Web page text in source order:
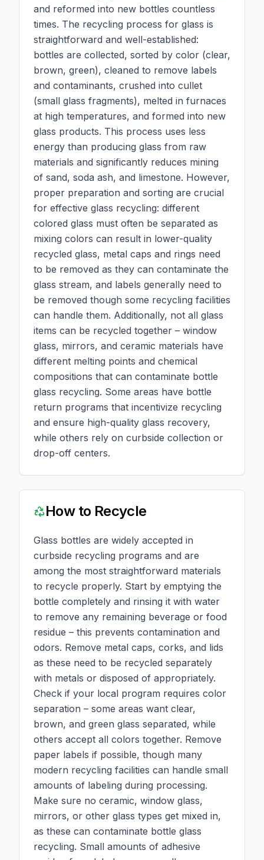
and reformed into new bottles countless
times. The recycling process for glass is
straightforward and well-established:
bottles are collected, sorted by color (clear,
brown, green), cleaned to remove labels
and contaminants, crushed into cullet
(small glass fragments), melted in furnaces
at high temperatures, and formed into new
glass products. This process uses less
energy than producing glass from raw
materials and significantly reduces mining
of sand, soda ash, and limestone. However,
proper preparation and sorting are crucial
for effective glass recycling: different
colored glass must often be separated as
mixing colors can result in lower-quality
recycled glass, metal caps and rings need
to be removed as they can contaminate the
glass stream, and labels generally need to
be removed though some recycling facilities
can handle them. Additionally, not all glass
items can be recycled together – window
glass, mirrors, and ceramic materials have
different melting points and chemical
compositions that can contaminate bottle
glass recycling. Some areas have bottle
return programs that incentivize recycling
and ensure high-quality glass recovery,
while others rely on curbside collection or
drop-off centers.
How to Recycle
Glass bottles are widely accepted in
curbside recycling programs and are
among the most straightforward materials
to recycle properly. Start by emptying the
bottle completely and rinsing it with water
to remove any remaining beverage or food
residue – this prevents contamination and
odors. Remove metal caps, corks, and lids
as these need to be recycled separately
with metals or disposed of appropriately.
Check if your local program requires color
separation – some areas want clear,
brown, and green glass separated, while
others accept all colors together. Remove
paper labels if possible, though many
modern recycling facilities can handle small
amounts of labeling during processing.
Make sure no ceramic, window glass,
mirrors, or other glass types get mixed in,
as these can contaminate bottle glass
recycling. Small amounts of adhesive